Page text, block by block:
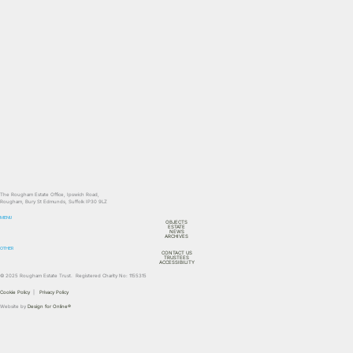
The Rougham Estate Office, Ipswich Road,
Rougham, Bury St Edmunds, Suffolk IP30 9LZ
MENU
OBJECTS
ESTATE
NEWS
ARCHIVES
OTHER
CONTACT US
TRUSTEES
ACCESSIBILITY
© 2025 Rougham Estate Trust. Registered Charity No: 1155315
Cookie Policy Privacy Policy
Website by Design for Online®